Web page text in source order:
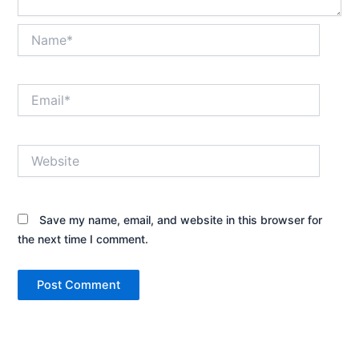
Save my name, email, and website in this browser for
the next time I comment.